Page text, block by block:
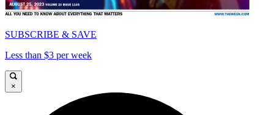
SUBSCRIBE & SAVE
Less than $3 per week
×